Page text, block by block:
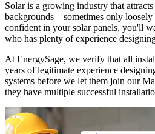
Solar is a growing industry that
backgrounds—sometimes only loosely
confident in your solar panels, you'll
who has plenty of experience
At EnergySage, we verify that all
years of legitimate experience
systems before we let them join our
they have multiple successful